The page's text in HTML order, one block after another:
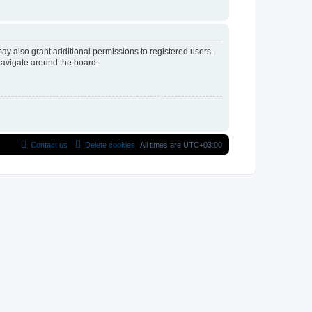
also grant additional permissions to registered users.
around the board.
All times are UTC+03:00
Delete cookies
Contact us